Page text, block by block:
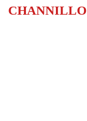
CHANNILLO